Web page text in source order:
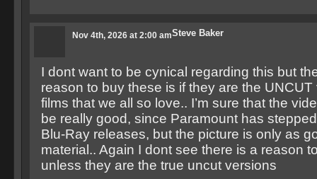
Steve Baker
Nov 4th, 2026 at 2:00 am
I dont want to be cynical regarding this but
reason to buy these is if they are the
films that we all so love.. I’m sure that the
be really good, since Paramount has
Blu-Ray releases, but the picture is only as
material.. Again I dont see there is a reason
unless they are the true uncut versions